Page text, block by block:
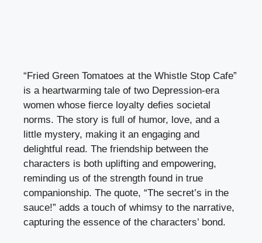
“Fried Green Tomatoes at the Whistle Stop Cafe”
is a heartwarming tale of two Depression-era
women whose fierce loyalty defies societal
norms. The story is full of humor, love, and a
little mystery, making it an engaging and
delightful read. The friendship between the
characters is both uplifting and empowering,
reminding us of the strength found in true
companionship. The quote, “The secret’s in the
sauce!” adds a touch of whimsy to the narrative,
capturing the essence of the characters’ bond.